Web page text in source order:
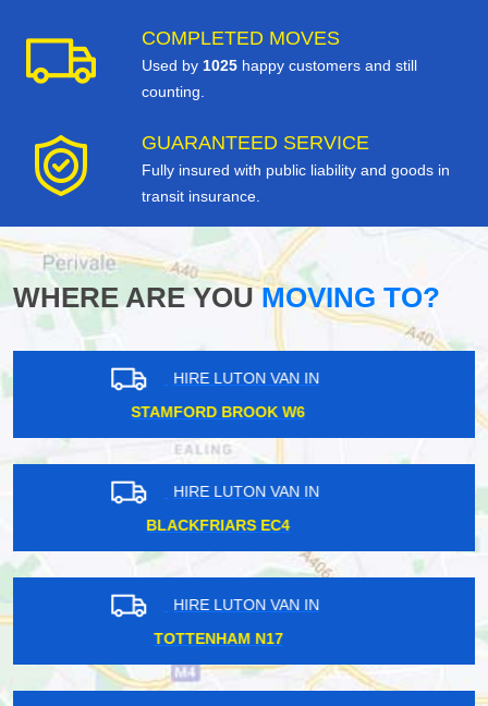
COMPLETED MOVES
Used by 1025 happy customers and still
counting.
GUARANTEED SERVICE
Fully insured with public liability and goods in
transit insurance.
WHERE ARE YOUMOVING TO?
HIRE LUTON VAN IN
CROUCH HILL EC4
HIRE LUTON VAN IN
KENSINGTON W8
HIRE LUTON VAN IN
WESTMINSTER W1G